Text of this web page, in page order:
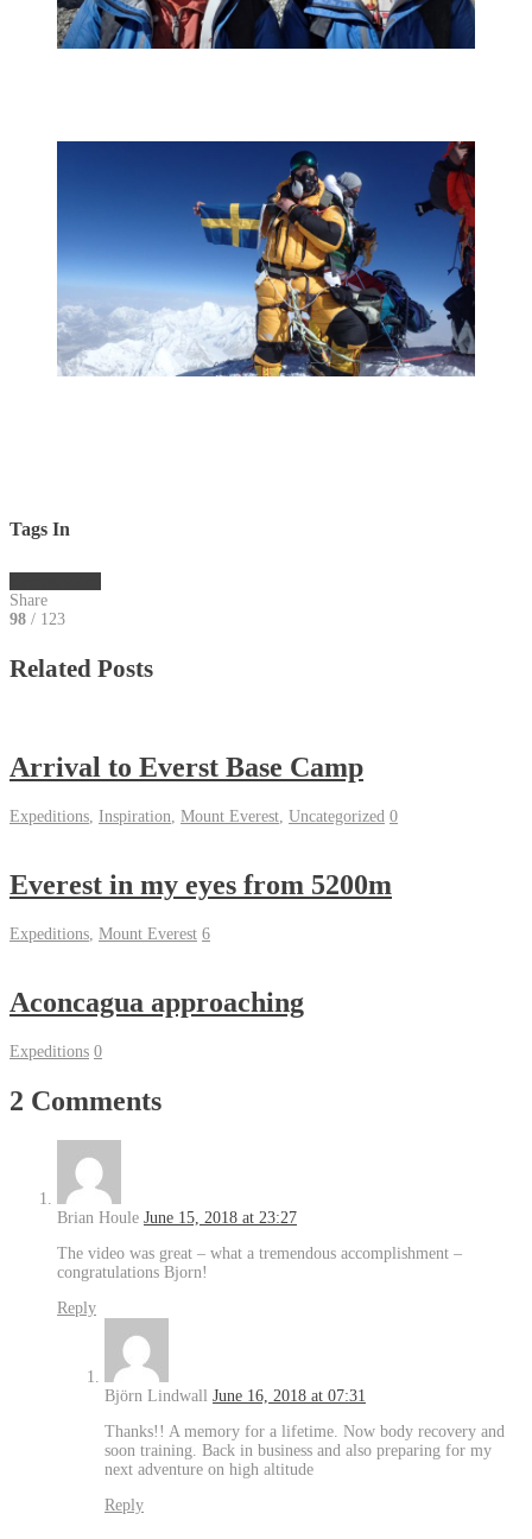
Tags In
Share
98 / 123
Related Posts
Arrival to Everst Base Camp
Expeditions, Inspiration, Mount Everest, Uncategorized 0
Everest in my eyes from 5200m
Expeditions Mount Everest 6
Aconcagua approaching
Expeditions 0
2 Comments
Brian Houle June 15, 2018 at 23:27
The video was great – what a tremendous accomplishment –
congratulations Bjorn!
Reply
Björn Lindwall June 16, 2018 at 07:31
Thanks!! A memory for a lifetime. Now body recovery and
soon training. Back in business and also preparing for my
next adventure on high altitude
Reply